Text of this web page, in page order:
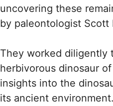
uncovering these
by paleontologist Scott
They worked diligently
herbivorous dinosaur
insights into the
its ancient